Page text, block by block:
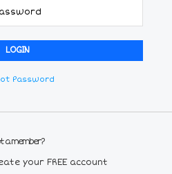
Password
a member?
your FREE account